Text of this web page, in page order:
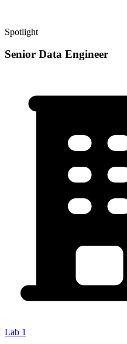
Spotlight
Senior Data Engineer
Lab 1